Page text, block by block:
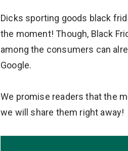
Dicks sporting goods black
the moment! Though, Black
among the consumers can
Google.
We promise readers that the
we will share them right away!